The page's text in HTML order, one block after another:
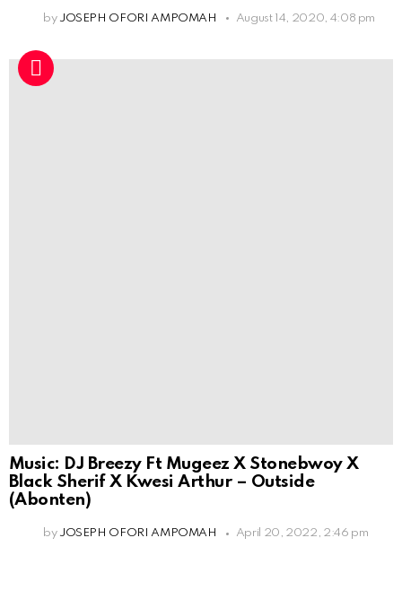
by JOSEPH OFORI AMPOMAH August 14, 2020, 4:08 pm
Music: DJ Breezy Ft Mugeez X Stonebwoy X
Black Sherif X Kwesi Arthur – Outside
(Abonten)
by JOSEPH OFORI AMPOMAH April 20, 2022, 2:46 pm